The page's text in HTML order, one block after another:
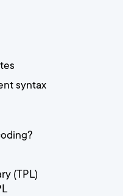
syntax
(TPL)